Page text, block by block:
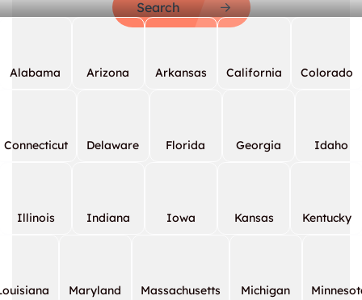
Search
Alabama Arizona Arkansas California Colorado
Connecticut Delaware Florida Georgia Idaho
Illinois Indiana Iowa Kansas Kentucky
Maryland Massachusetts Michigan